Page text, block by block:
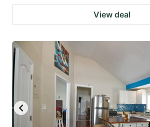
View deal